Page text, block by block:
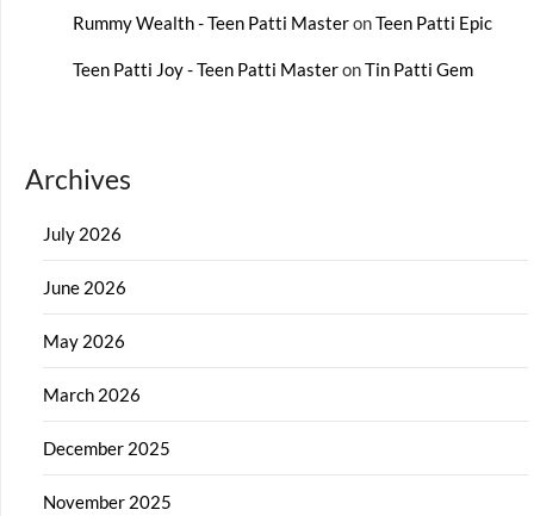
Rummy Wealth - Teen Patti MasteronTeen Patti Epic
Teen Patti Joy - Teen Patti MasteronTin Patti Gem
Archives
July 2026
June 2026
May 2026
March 2026
December 2025
November 2025